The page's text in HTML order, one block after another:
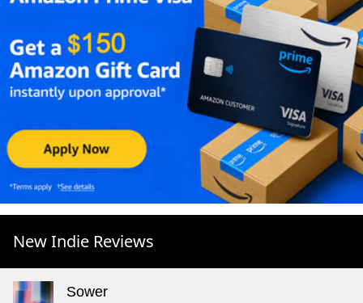
New Indie Reviews
Sower